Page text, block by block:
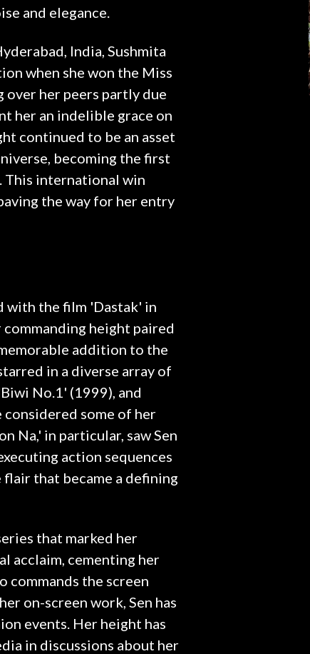
and elegance.
India, Sushmita
when she won the Miss
over her peers partly due
her an indelible grace on
continued to be an asset
becoming the first
This international win
the way for her entry
with the film 'Dastak' in
height paired
addition to the
in a diverse array of
No.1' (1999), and
considered some of her
Na,' in particular, saw Sen
action sequences
flair that became a defining
that marked her
acclaim, cementing her
commands the screen
on-screen work, Sen has
events. Her height has
in discussions about her